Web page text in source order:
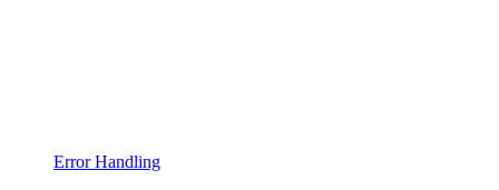
Error Handling